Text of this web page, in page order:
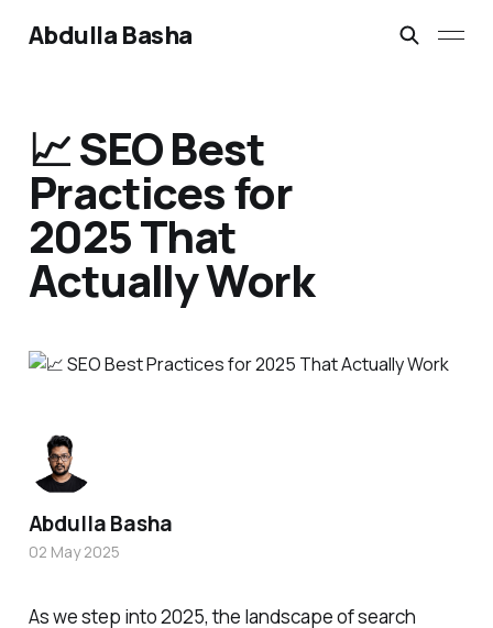
Abdulla Basha
📈 SEO Best
Practices for
2025 That
Actually Work
As we step into 2025, the landscape of search
Abdulla Basha
02 May 2025